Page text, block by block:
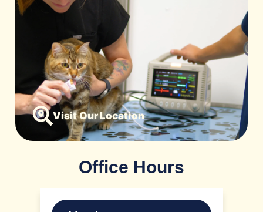
Visit Our Location
Office Hours